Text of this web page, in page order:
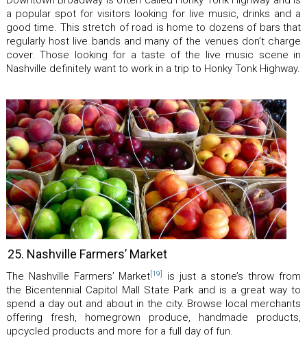
a popular spot for visitors looking for live music, drinks and a
good time. This stretch of road is home to dozens of bars that
regularly host live bands and many of the venues don’t charge
cover. Those looking for a taste of the live music scene in
Nashville definitely want to work in a trip to Honky Tonk Highway.
25. Nashville Farmers’ Market
The Nashville Farmers’ Market[19]
is just a stone’s throw from
the Bicentennial Capitol Mall State Park and is a great way to
spend a day out and about in the city. Browse local merchants
offering fresh, homegrown produce, handmade products,
upcycled products and more for a full day of fun.